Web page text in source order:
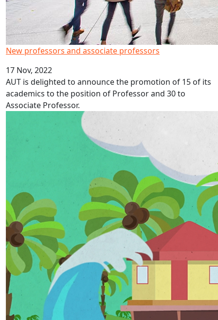
New professors and associate professors
17 Nov, 2022
AUT is delighted to announce the promotion of 15 of its
academics to the position of Professor and 30 to
Associate Professor.
Tokelau Language Week 2022